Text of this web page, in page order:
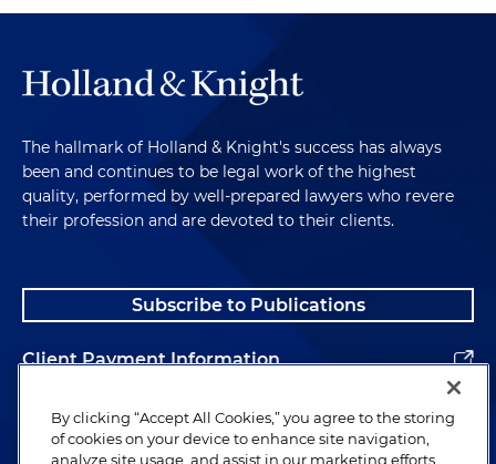
The hallmark of Holland & Knight's success has always
been and continues to be legal work of the highest
quality, performed by well-prepared lawyers who revere
their profession and are devoted to their clients.
Subscribe to Publications
Client Payment Information
Alumni
By clicking “Accept All Cookies,” you agree to the storing
of cookies on your device to enhance site navigation,
analyze site usage, and assist in our marketing efforts.